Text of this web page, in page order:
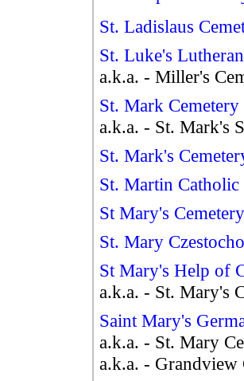
St. Ladislaus
St. Luke's
a.k.a. - Miller's
St. Mark Cemetery
a.k.a. - St. Mark's
St. Mark's
St. Martin Catholic
St Mary's Cemetery
St. Mary
St Mary's Help of
a.k.a. - St. Mary's
Saint Mary's
a.k.a. - St. Mary
a.k.a. - Grandview